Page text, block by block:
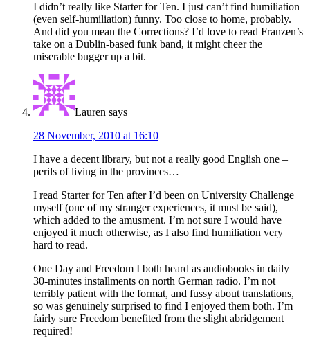
I didn’t really like Starter for Ten. I just can’t find humiliation
(even self-humiliation) funny. Too close to home, probably.
And did you mean the Corrections? I’d love to read Franzen’s
take on a Dublin-based funk band, it might cheer the
miserable bugger up a bit.
Lauren says
28 November, 2010 at 16:10
I have a decent library, but not a really good English one –
perils of living in the provinces…
I read Starter for Ten after I’d been on University Challenge
myself (one of my stranger experiences, it must be said),
which added to the amusment. I’m not sure I would have
enjoyed it much otherwise, as I also find humiliation very
hard to read.
One Day and Freedom I both heard as audiobooks in daily
30-minutes installments on north German radio. I’m not
terribly patient with the format, and fussy about translations,
so was genuinely surprised to find I enjoyed them both. I’m
fairly sure Freedom benefited from the slight abridgement
required!